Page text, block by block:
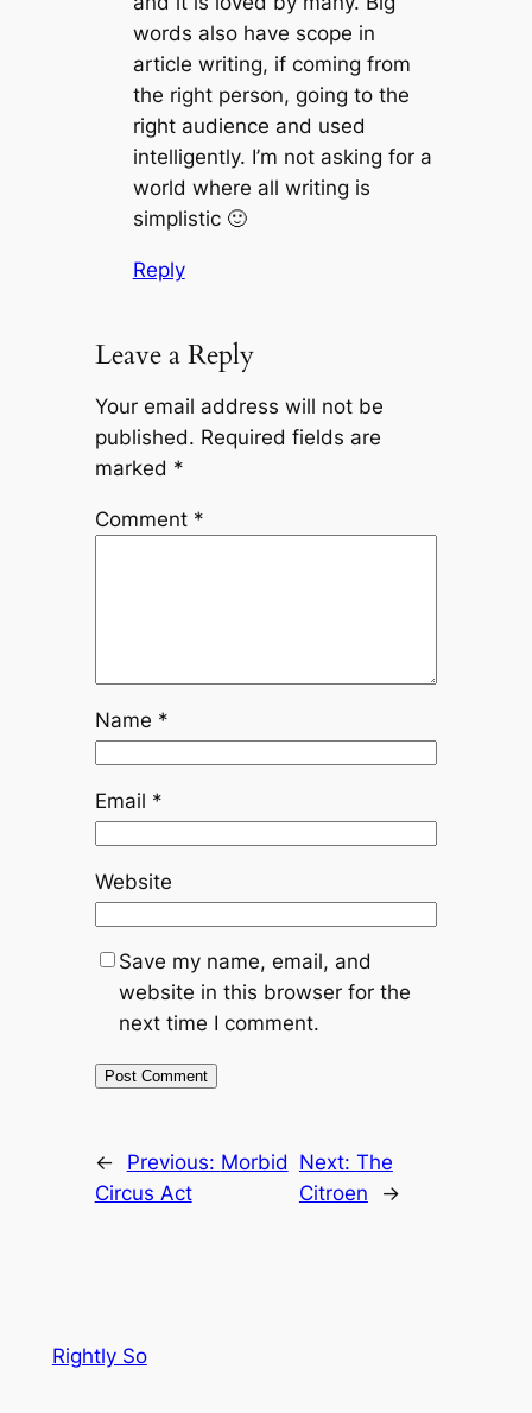
words also have scope in
article writing, if coming from
the right person, going to the
right audience and used
intelligently. I’m not asking for a
world where all writing is
simplistic 🙂
Reply
Leave a Reply
Your email address will not be
published. Required fields are
marked *
Comment *
Name *
Email *
Website
Save my name, email, and
website in this browser for the
next time I comment.
← Previous: Morbid
Circus Act
Next: The
Citroen
→
Rightly So